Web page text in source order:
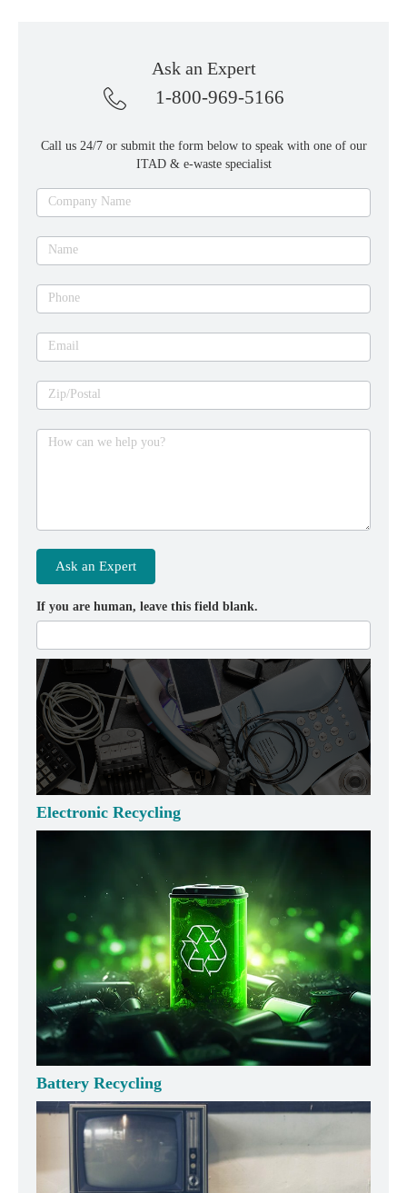
Ask an Expert
1-800-969-5166
Call us 24/7 or submit the form below to speak with one of our
ITAD & e-waste specialist
Ask
an
expert
Company Name
Name
Phone
Email
Zip/Postal
How can we help you?
Ask an Expert
If you are human, leave this field blank.
Electronic Recycling
Battery Recycling